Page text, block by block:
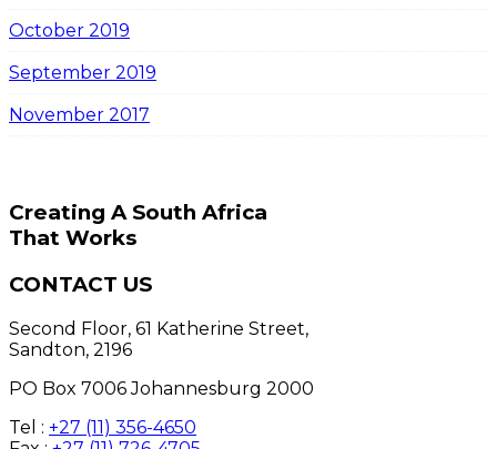
October 2019
September 2019
November 2017
Creating A South Africa
That Works
CONTACT US
Second Floor, 61 Katherine Street,
Sandton, 2196
PO Box 7006 Johannesburg 2000
Tel : +27 (11) 356-4650